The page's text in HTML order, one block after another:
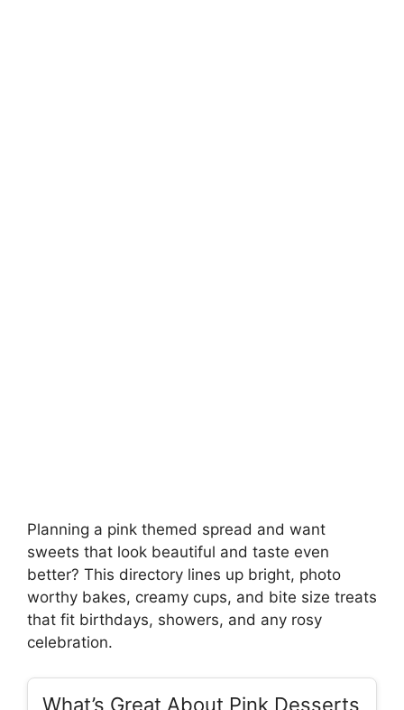
Planning a pink themed spread and want
sweets that look beautiful and taste even
better? This directory lines up bright, photo
worthy bakes, creamy cups, and bite size treats
that fit birthdays, showers, and any rosy
celebration.
What’s Great About Pink Desserts